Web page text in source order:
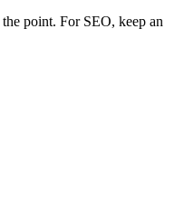
point. For SEO, keep an